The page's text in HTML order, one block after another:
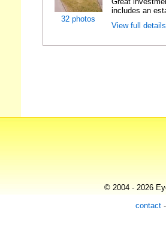
32 photos
includes an
View full
© 2004 - 2026
contact